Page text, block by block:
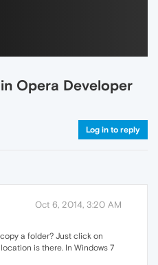
Opera Developer
Log in to reply
Oct 6, 2014, 3:20 AM
a folder? Just click on
is there. In Windows 7